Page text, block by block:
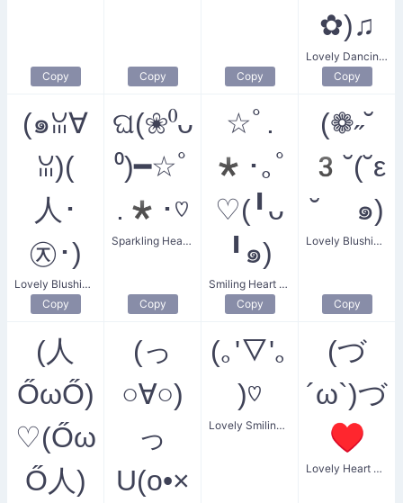
Copy Copy Copy
✿)♫
Lovely Dancing Heart Flower
Copy
(๑ꈍ∀
ꈍ)(
人･
㉨･)
Lovely Blushing Bear
Copy
ଘ(❀⁰ᴗ
⁰)━☆ﾟ
.*･♡
Sparkling Heart Angel
Copy
☆ﾟ.
*･｡ﾟ
♡(╹ᴗ
╹๑)
Smiling Heart Sparkles
Copy
(❁˶˘
3˘(˘ε
˘ ๑)
Lovely Blushing Flower Kiss
Copy
(人
ŐωŐ)
♡(Őω
Ő人)
(っ
○∀○)
っ
U(o•×
(｡'▽'｡
)♡
Lovely Smiling Heart Kiss
(づ
´ω`)づ
♥
Lovely Heart Grab